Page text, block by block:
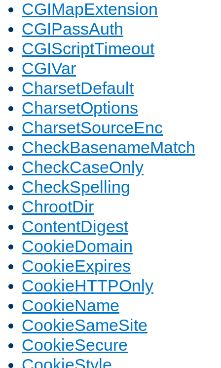
CGIMapExtension
CGIPassAuth
CGIScriptTimeout
CGIVar
CharsetDefault
CharsetOptions
CharsetSourceEnc
CheckBasenameMatch
CheckCaseOnly
CheckSpelling
ChrootDir
ContentDigest
CookieDomain
CookieExpires
CookieHTTPOnly
CookieName
CookieSameSite
CookieSecure